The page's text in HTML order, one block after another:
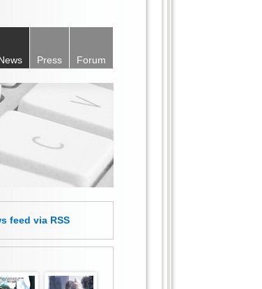
Press Forum
feed via RSS